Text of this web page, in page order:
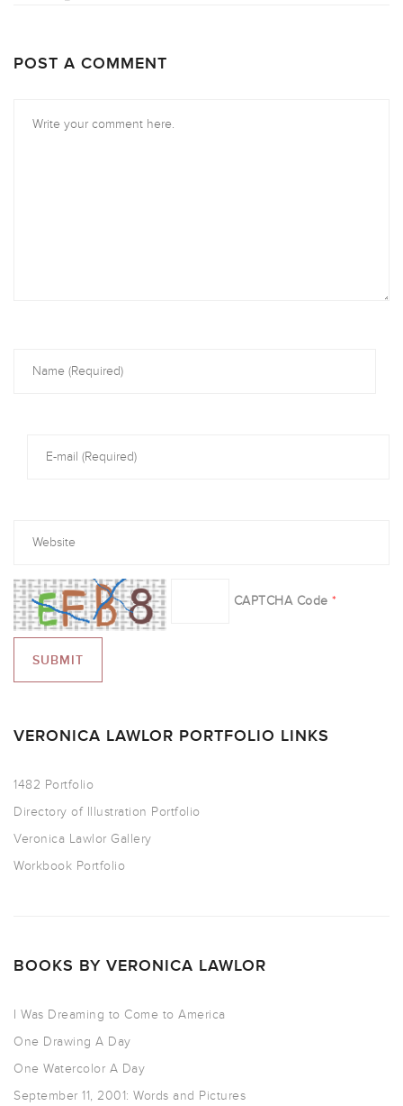
POST A COMMENT
CAPTCHA Code *
VERONICA LAWLOR PORTFOLIO LINKS
1482 Portfolio
Directory of Illustration Portfolio
Veronica Lawlor Gallery
Workbook Portfolio
BOOKS BY VERONICA LAWLOR
I Was Dreaming to Come to America
One Drawing A Day
One Watercolor A Day
September 11, 2001: Words and Pictures